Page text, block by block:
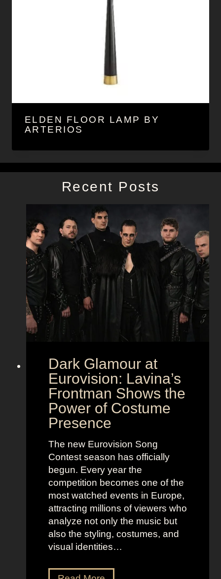
ELDEN FLOOR LAMP BY
ARTERIOS
Recent Posts
Dark Glamour at
Eurovision: Lavina’s
Frontman Shows the
Power of Costume
Presence
The new Eurovision Song
Contest season has officially
begun. Every year the
competition becomes one of the
most watched events in Europe,
attracting millions of viewers who
analyze not only the music but
also the styling, costumes, and
visual identities…